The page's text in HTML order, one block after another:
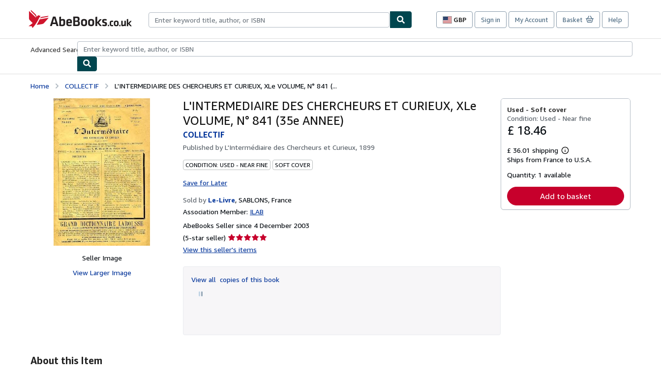
AbeBooks.co.uk
GBP
Site
preferences
Sign in My Account Basket Help
Advanced Search Browse CollectionsRare BooksArt & Collectables
Home COLLECTIF L'INTERMEDIAIRE DES CHERCHEURS ET CURIEUX, XLe VOLUME, N° 841 (...
Seller Image
View Larger Image
L'INTERMEDIAIRE DES CHERCHEURS ET CURIEUX, XLe
VOLUME, N° 841 (35e ANNEE)
COLLECTIF
Published byL'Intermédiaire des Chercheurs et Curieux, 1899
CONDITION: USED - NEAR FINE SOFT COVER
Save for Later
Sold by Le-Livre, SABLONS, France
Association Member: ILAB
AbeBooks Seller since 4 December 2003
(5-star seller) Seller
rating
of
5
View this seller's items
View all copies of this book
Used - Soft cover
Condition: Used - Near fine
£ 18.46
£ 36.01 shipping
Learn
more
shipping
Ships from France to U.S.A.
Quantity: 1 available
Add to basket
About this Item